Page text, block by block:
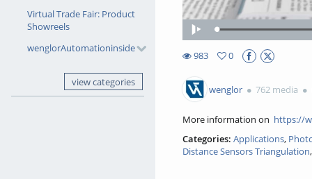
Virtual Trade Fair: Product
Showreels
wenglorAutomationinside
view categories
Play
983
0
wenglor 762 media
More information on https://
Categories: Applications,
Distance Sensors Triangulation,